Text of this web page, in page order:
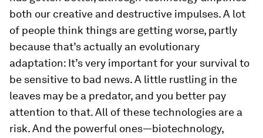
both our creative and destructive impulses. A lot
of people think things are getting worse, partly
because that’s actually an evolutionary
adaptation: It’s very important for your survival to
be sensitive to bad news. A little rustling in the
leaves may be a predator, and you better pay
attention to that. All of these technologies are a
risk. And the powerful ones—biotechnology,